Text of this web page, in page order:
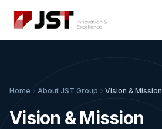
Home About JST Group Vision & Mission
Vision & Mission